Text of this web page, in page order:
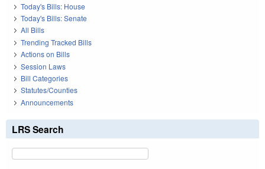
Today's Bills: House
Today's Bills: Senate
All Bills
Trending Tracked Bills
Actions on Bills
Session Laws
Bill Categories
Statutes/Counties
Announcements
LRS Search